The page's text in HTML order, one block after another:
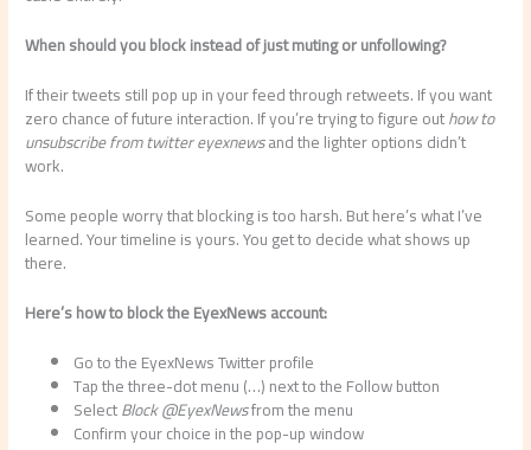
When should you block instead of just muting or unfollowing?
If their tweets still pop up in your feed through retweets. If you want
zero chance of future interaction. If you’re trying to figure outhow to
unsubscribe from twitter eyexnewsand the lighter options didn’t
work.
Some people worry that blocking is too harsh. But here’s what I’ve
learned. Your timeline is yours. You get to decide what shows up
there.
Here’s how to block the EyexNews account:
Go to the EyexNews Twitter profile
Tap the three-dot menu (…) next to the Follow button
SelectBlock @EyexNewsfrom the menu
Confirm your choice in the pop-up window